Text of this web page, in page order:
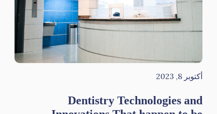
أكتوبر 8, 2023
Dentistry Technologies and